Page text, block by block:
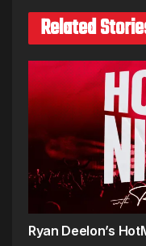
Related
Ryan Deelon’s